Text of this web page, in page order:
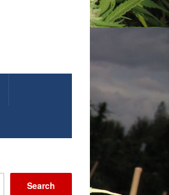
Search